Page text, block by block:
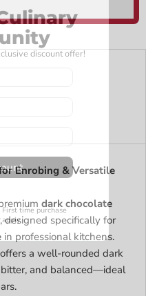
Enrobing & Versatile
dark chocolate
specifically for
in professional kitchens.
a well-rounded dark
and balanced—ideal
discount offer!
time purchase
apply